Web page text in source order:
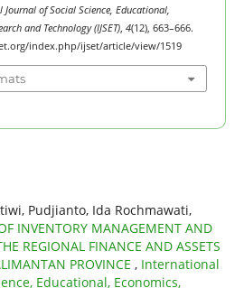
of Social Science, Educational,
and Technology (IJSET), 4(12), 663–666.
index.php/ijset/article/view/1519
Pudjianto, Ida Rochmawati,
INVENTORY MANAGEMENT AND
REGIONAL FINANCE AND ASSETS
PROVINCE , International
Educational, Economics,